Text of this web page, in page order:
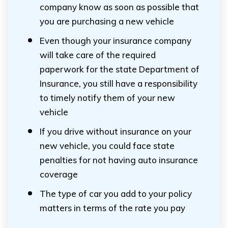
company know as soon as possible that
you are purchasing a new vehicle
Even though your insurance company
will take care of the required
paperwork for the state Department of
Insurance, you still have a responsibility
to timely notify them of your new
vehicle
If you drive without insurance on your
new vehicle, you could face state
penalties for not having auto insurance
coverage
The type of car you add to your policy
matters in terms of the rate you pay